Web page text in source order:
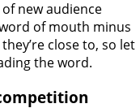
new audience
word of mouth minus
close to, so let
the word.